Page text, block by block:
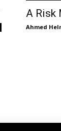
A Risk
Ahmed